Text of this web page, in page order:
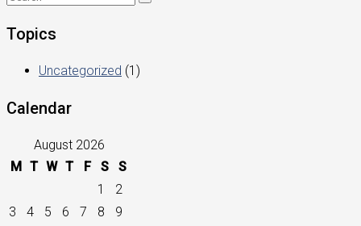
Topics
Uncategorized (1)
Calendar
August 2026
M T W T F S
S
1
2
3
4 5 6 7 8
9